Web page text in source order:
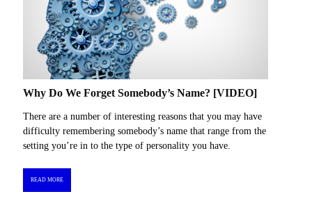
Why Do We Forget Somebody’s Name? [VIDEO]
There are a number of interesting reasons that you may have
difficulty remembering somebody’s name that range from the
setting you’re in to the type of personality you have.
READ MORE